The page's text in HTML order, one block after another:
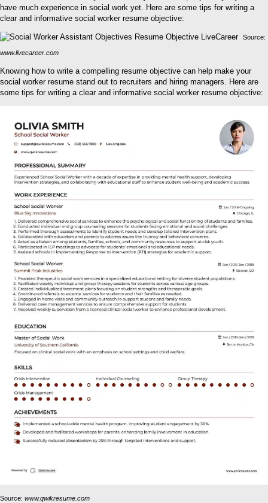
have much experience in social work yet. Here are some tips for writing a
clear and informative social worker resume objective:
Source:
www.livecareer.com
Knowing how to write a compelling resume objective can help make your
social worker resume stand out to recruiters and hiring managers. Here are
some tips for writing a clear and informative social worker resume objective:
Source: www.qwikresume.com